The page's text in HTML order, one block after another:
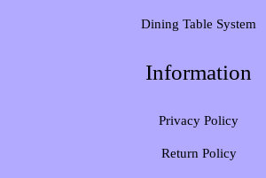
Dining Table System
Information
Privacy Policy
Return Policy